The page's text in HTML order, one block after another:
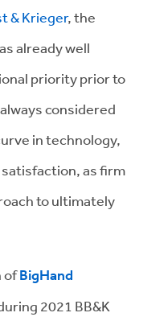
& Krieger, the
already well
priority prior to
considered
in technology,
as firm
to ultimately
ofBigHand
2021 BB&K